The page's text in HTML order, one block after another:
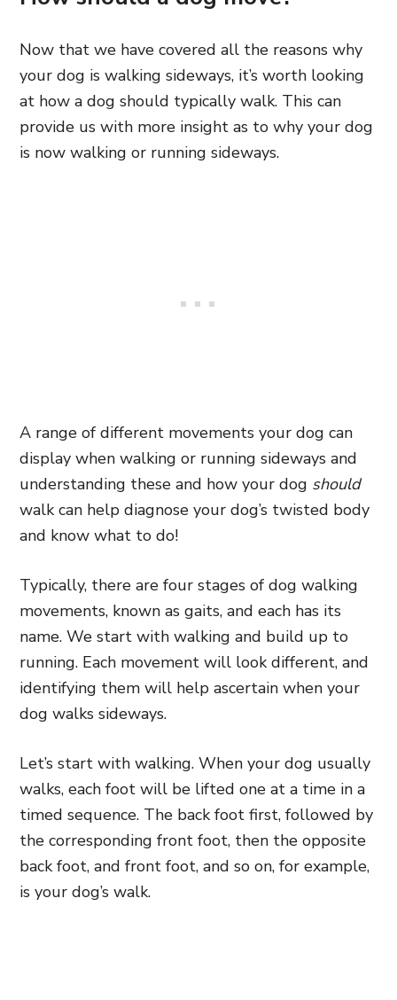
Now that we have covered all the reasons why
your dog is walking sideways, it’s worth looking
at how a dog should typically walk. This can
provide us with more insight as to why your dog
is now walking or running sideways.
A range of different movements your dog can
display when walking or running sideways and
understanding these and how your dog should
walk can help diagnose your dog’s twisted body
and know what to do!
Typically, there are four stages of dog walking
movements, known as gaits, and each has its
name. We start with walking and build up to
running. Each movement will look different, and
identifying them will help ascertain when your
dog walks sideways.
Let’s start with walking. When your dog usually
walks, each foot will be lifted one at a time in a
timed sequence. The back foot first, followed by
the corresponding front foot, then the opposite
back foot, and front foot, and so on, for example,
is your dog’s walk.